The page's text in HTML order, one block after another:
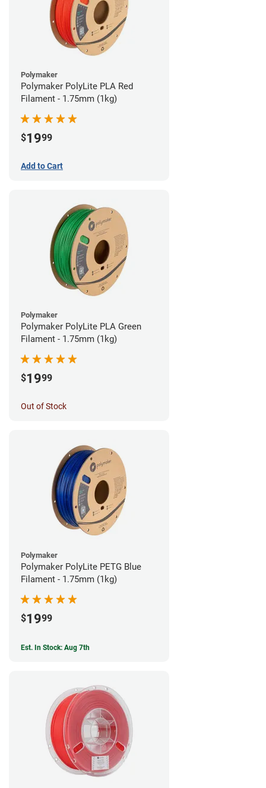
Polymaker
Polymaker PolyLite PLA Red
Filament - 1.75mm (1kg)
$1999
Add to Cart
Polymaker
Polymaker PolyLite PLA Green
Filament - 1.75mm (1kg)
$1999
Out of Stock
Polymaker
Polymaker PolyLite PETG Blue
Filament - 1.75mm (1kg)
$1999
Est. In Stock: Aug 7th